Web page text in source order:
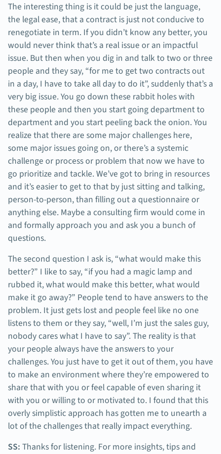
The interesting thing is it could be just the language,
the legal ease, that a contract is just not conducive to
renegotiate in term. If you didn’t know any better, you
would never think that’s a real issue or an impactful
issue. But then when you dig in and talk to two or three
people and they say, “for me to get two contracts out
in a day, I have to take all day to do it”, suddenly that’s a
very big issue. You go down these rabbit holes with
these people and then you start going department to
department and you start peeling back the onion. You
realize that there are some major challenges here,
some major issues going on, or there’s a systemic
challenge or process or problem that now we have to
go prioritize and tackle. We’ve got to bring in resources
and it’s easier to get to that by just sitting and talking,
person-to-person, than filling out a questionnaire or
anything else. Maybe a consulting firm would come in
and formally approach you and ask you a bunch of
questions.
The second question I ask is, “what would make this
better?” I like to say, “if you had a magic lamp and
rubbed it, what would make this better, what would
make it go away?” People tend to have answers to the
problem. It just gets lost and people feel like no one
listens to them or they say, “well, I’m just the sales guy,
nobody cares what I have to say”. The reality is that
your people always have the answers to your
challenges. You just have to get it out of them, you have
to make an environment where they’re empowered to
share that with you or feel capable of even sharing it
with you or willing to or motivated to. I found that this
overly simplistic approach has gotten me to unearth a
lot of the challenges that really impact everything.
SS: Thanks for listening. For more insights, tips and